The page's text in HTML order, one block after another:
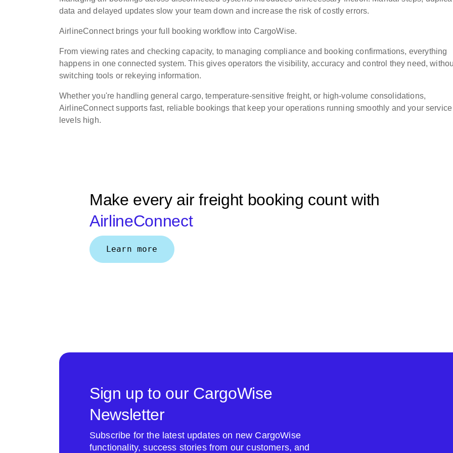
data and delayed updates slow your team down and increase the risk of costly errors.
AirlineConnect brings your full booking workflow into CargoWise.
From viewing rates and checking capacity, to managing compliance and booking confirmations, everything
happens in one connected system. This gives operators the visibility, accuracy and control they need,
switching tools or rekeying information.
Whether you're handling general cargo, temperature-sensitive freight, or high-volume consolidations,
AirlineConnect supports fast, reliable bookings that keep your operations running smoothly and your service
levels high.
Make every air freight booking count with
AirlineConnect
Learn more
Sign up to our CargoWise
Newsletter
Subscribe for the latest updates on new CargoWise
functionality, success stories from our customers, and